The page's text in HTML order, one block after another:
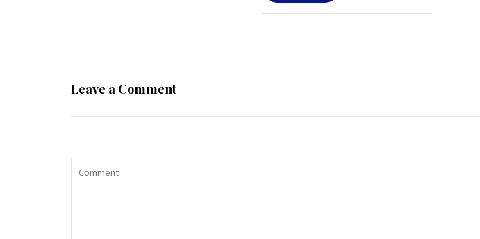
Leave a Comment